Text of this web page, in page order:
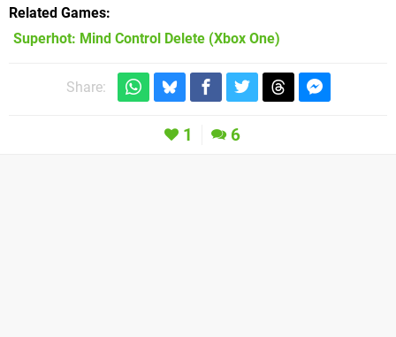
Related Games
Superhot: Mind Control Delete (Xbox One)
Share:
1 6